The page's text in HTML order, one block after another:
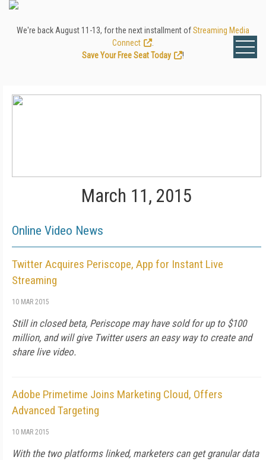
We're back August 11-13, for the next installment ofStreaming Media
Connect
Save Your Free Seat Today
!
March 11, 2015
Online Video News
Twitter Acquires Periscope, App for Instant Live
Streaming
10 MAR 2015
Still in closed beta, Periscope may have sold for up to $100
million, and will give Twitter users an easy way to create and
share live video.
Adobe Primetime Joins Marketing Cloud, Offers
Advanced Targeting
10 MAR 2015
With the two platforms linked, marketers can get granular data